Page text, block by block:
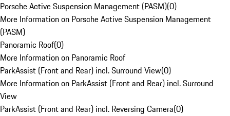
Porsche Active Suspension Management (PASM)(0)
More Information on Porsche Active Suspension Management
(PASM)
Panoramic Roof(0)
More Information on Panoramic Roof
ParkAssist (Front and Rear) incl. Surround View(0)
More Information on ParkAssist (Front and Rear) incl. Surround
View
ParkAssist (Front and Rear) incl. Reversing Camera(0)